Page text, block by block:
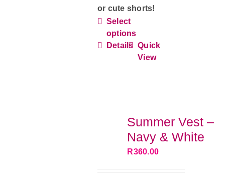
or cute shorts!
Select
options
has
may
be
chosen
Details Quick
View
Summer Vest –
Navy & White
R360.00